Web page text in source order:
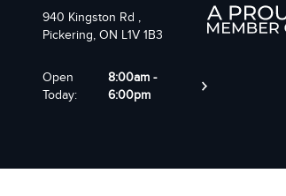
940 Kingston Rd ,
Pickering, ON L1V 1B3
Open
Today:
8:00am -
6:00pm